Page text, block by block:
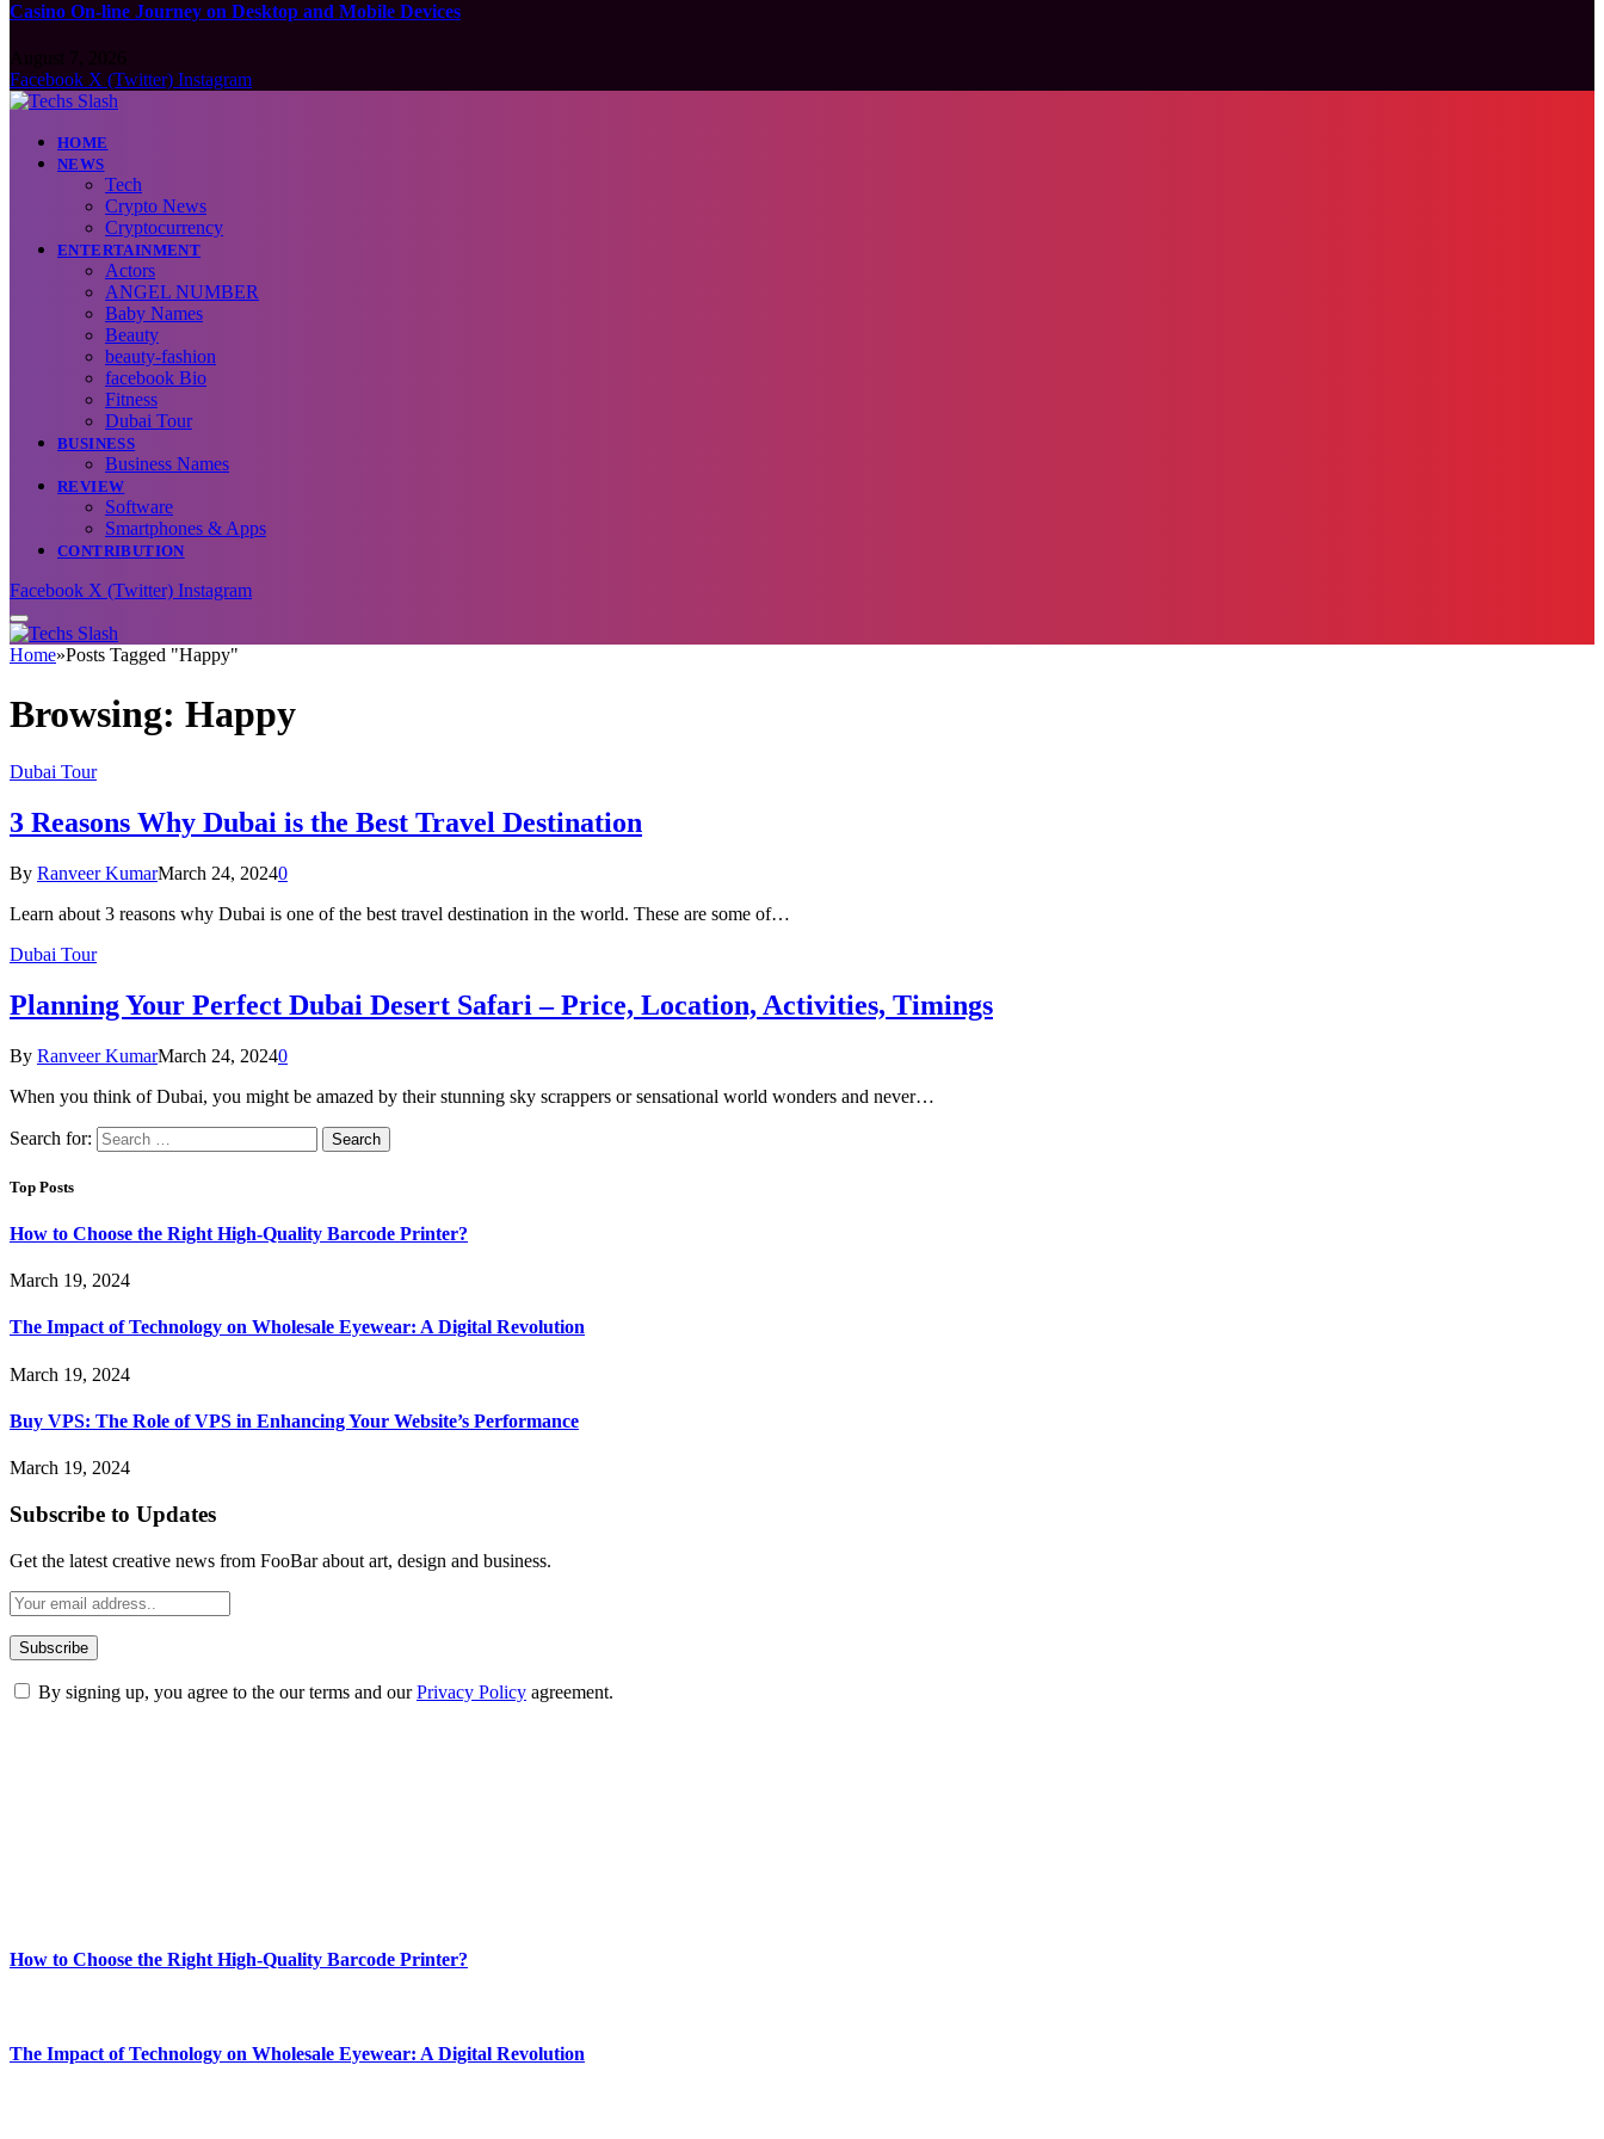
Casino On-line Journey on Desktop and Mobile Devices
Facebook X (Twitter) Instagram
HOME
NEWS
Tech
Crypto News
Cryptocurrency
ENTERTAINMENT
Actors
ANGEL NUMBER
Baby Names
Beauty
beauty-fashion
facebook Bio
Fitness
Dubai Tour
BUSINESS
Business Names
REVIEW
Software
Smartphones & Apps
CONTRIBUTION
Facebook X (Twitter) Instagram
Home»Posts Tagged "Happy"
Browsing: Happy
Dubai Tour
3 Reasons Why Dubai is the Best Travel Destination
By Ranveer KumarMarch 24, 20240
Learn about 3 reasons why Dubai is one of the best travel destination in the world. These are some of…
Dubai Tour
Planning Your Perfect Dubai Desert Safari – Price, Location, Activities, Timings
By Ranveer KumarMarch 24, 20240
When you think of Dubai, you might be amazed by their stunning sky scrappers or sensational world wonders and never…
Search for:
Top Posts
How to Choose the Right High-Quality Barcode Printer?
March 19, 2024
The Impact of Technology on Wholesale Eyewear: A Digital Revolution
March 19, 2024
Buy VPS: The Role of VPS in Enhancing Your Website’s Performance
March 19, 2024
Subscribe to Updates
Get the latest creative news from FooBar about art, design and business.
By signing up, you agree to the our terms and ourPrivacy Policy agreement.
How to Choose the Right High-Quality Barcode Printer?
The Impact of Technology on Wholesale Eyewear: A Digital Revolution